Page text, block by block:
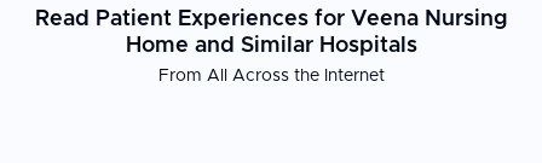
Read Patient Experiences for Veena Nursing
Home and Similar Hospitals
From All Across the Internet